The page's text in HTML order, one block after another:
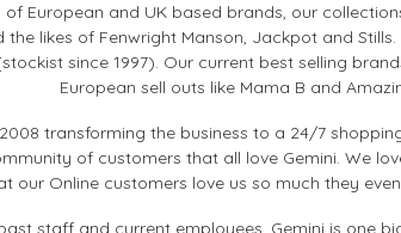
European and UK based brands, our
likes of Fenwright Manson, Jackpot and
since 1997). Our current best selling
European sell outs like Mama B and
transforming the business to a 24/7
of customers that all love Gemini. We
our Online customers love us so much they
staff and current employees, Gemini is one